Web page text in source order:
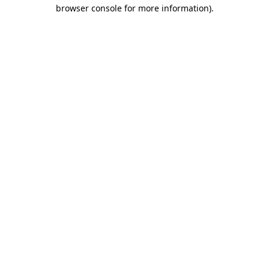
browser console for more information).